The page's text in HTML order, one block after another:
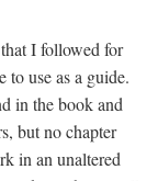
I followed for
use as a guide.
in the book and
but no chapter
in an unaltered